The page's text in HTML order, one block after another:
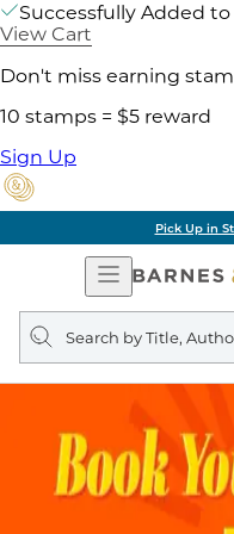
Successfully Added to
View Cart
Don't miss earning
10 stamps = $5 reward
Sign Up
Pick Up in
Open
Navigation
Search
query